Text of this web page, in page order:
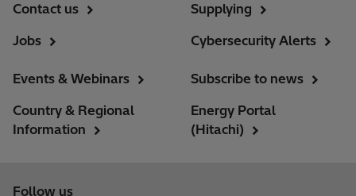
Contact us
Jobs
Supplying
Cybersecurity Alerts
Events & Webinars
Country & Regional
Information
Subscribe to news
Energy Portal
(Hitachi)
Follow us